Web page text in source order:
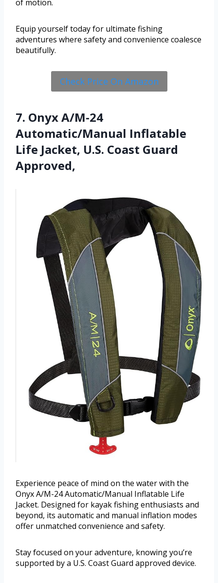
of motion.
Equip yourself today for ultimate fishing
adventures where safety and convenience coalesce
beautifully.
Check Price On Amazon
7. Onyx A/M-24
Automatic/Manual Inflatable
Life Jacket, U.S. Coast Guard
Approved,
Experience peace of mind on the water with the
Onyx A/M-24 Automatic/Manual Inflatable Life
Jacket. Designed for kayak fishing enthusiasts and
beyond, its automatic and manual inflation modes
offer unmatched convenience and safety.
Stay focused on your adventure, knowing you’re
supported by a U.S. Coast Guard approved device.